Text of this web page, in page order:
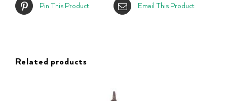
Pin This Product Email This Product
Related products